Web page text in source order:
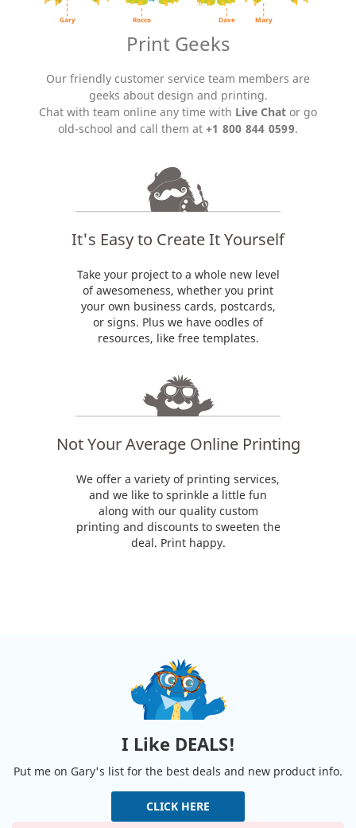
Favorite activities:
Entertaining
friends & giving out insane printing
deals
Print Geeks
Our friendly customer service team members are
geeks about design and printing.
Chat with team online any time with Live Chat or go
old-school and call them at+1 800 844 0599.
It's Easy to Create It Yourself
Take your project to a whole new level
of awesomeness, whether you print
your own business cards, postcards,
or signs. Plus we have oodles of
resources, like free templates.
Not Your Average Online Printing
We offer a variety of printing services,
and we like to sprinkle a little fun
along with our quality custom
printing and discounts to sweeten the
deal. Print happy.
I Like DEALS!
Put me on Gary's list for the best deals and new product info.
CLICK HERE